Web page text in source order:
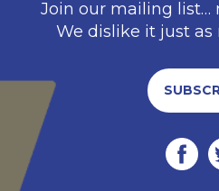
Join our mailing list…
We dislike it just as